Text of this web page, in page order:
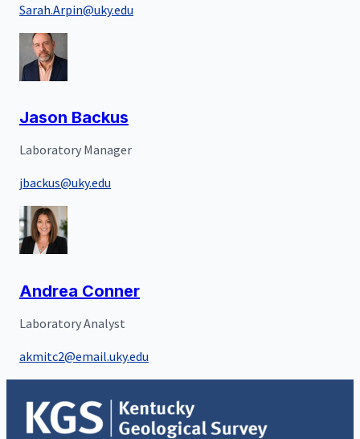
Sarah.Arpin@uky.edu
Jason Backus
Laboratory Manager
jbackus@uky.edu
Andrea Conner
Laboratory Analyst
akmitc2@email.uky.edu